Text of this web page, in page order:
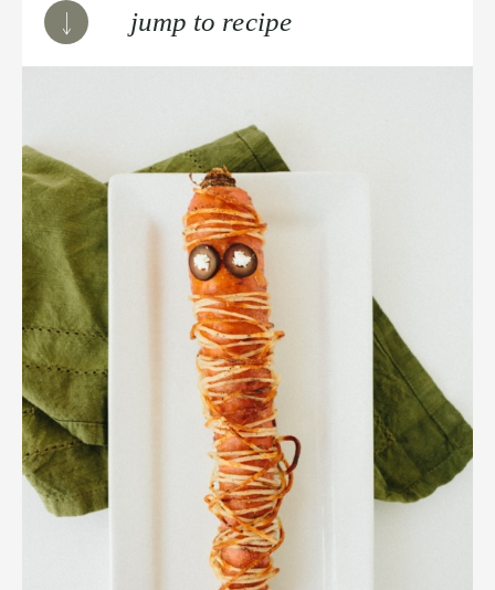
jump to recipe